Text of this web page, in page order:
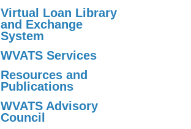
Virtual Loan Library
and Exchange
System
WVATS Services
Resources and
Publications
WVATS Advisory
Council